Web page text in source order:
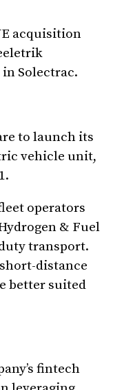
acquisition
Solectrac.
to launch its
vehicle unit,
operators
& Fuel
transport.
distance
better suited
fintech